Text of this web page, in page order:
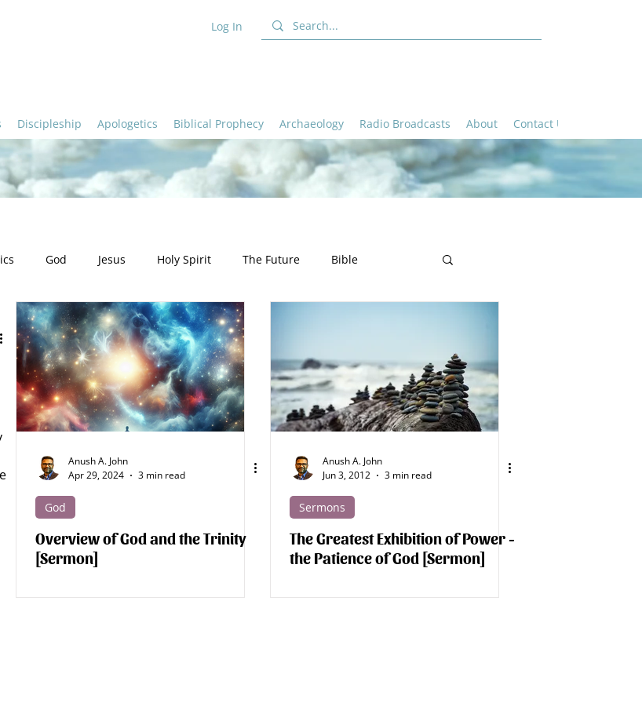
Log In
Discipleship Apologetics Biblical Prophecy Archaeology Radio Broadcasts About Contact Us
God Jesus Holy Spirit The Future Bible
Ministry Apologetics - God Apologetics - Truth
Apologetics - Bible Apologetics - Science Spirit Beings
Anush A. John
Apr 29, 2024
3 min read
God
Overview of God and the Trinity
[Sermon]
Anush A. John
Jun 3, 2012
3 min read
Sermons
The Greatest Exhibition of Power -
the Patience of God [Sermon]